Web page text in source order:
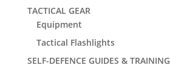
TACTICAL GEAR
Equipment
Tactical Flashlights
SELF-DEFENCE GUIDES & TRAINING